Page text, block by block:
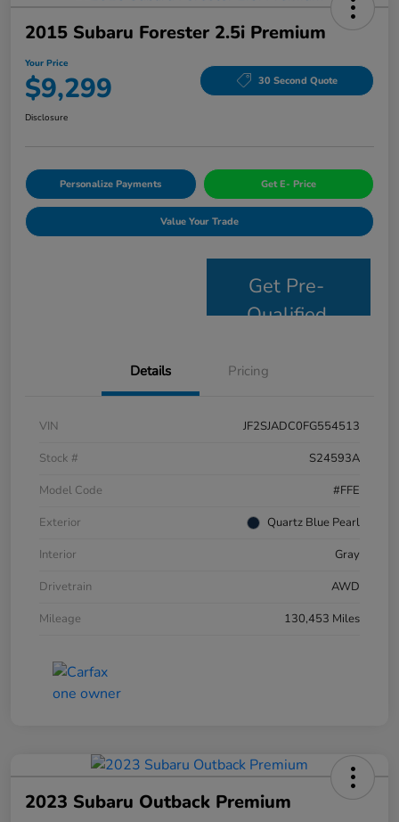
2015 Subaru Forester 2.5i Premium
Your Price
$9,299 30 Second Quote
Disclosure
Personalize Payments Get E- Price
Value Your Trade
Get Pre-
Qualified
Details Pricing
VIN
JF2SJADC0FG554513
Stock #
S24593A
Model Code
#FFE
Exterior
Quartz Blue Pearl
Interior
Gray
Drivetrain
AWD
Mileage
130,453 Miles
2023 Subaru Outback Premium